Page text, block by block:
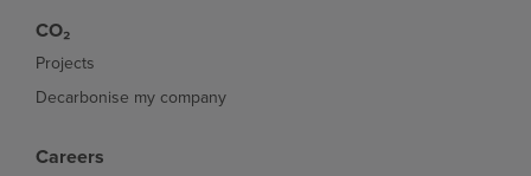
CO₂
Projects
Decarbonise my company
Careers